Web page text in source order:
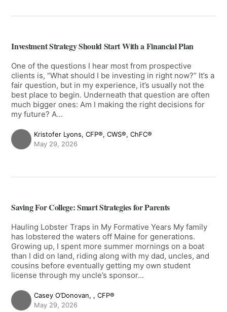
Investment Strategy Should Start With a Financial Plan
One of the questions I hear most from prospective
clients is, “What should I be investing in right now?” It’s a
fair question, but in my experience, it’s usually not the
best place to begin. Underneath that question are often
much bigger ones: Am I making the right decisions for
my future? A...
Kristofer Lyons, CFP®, CWS®, ChFC®
May 29, 2026
Saving For College: Smart Strategies for Parents
Hauling Lobster Traps in My Formative Years My family
has lobstered the waters off Maine for generations.
Growing up, I spent more summer mornings on a boat
than I did on land, riding along with my dad, uncles, and
cousins before eventually getting my own student
license through my uncle’s sponsor...
Casey O’Donovan, , CFP®
May 29, 2026